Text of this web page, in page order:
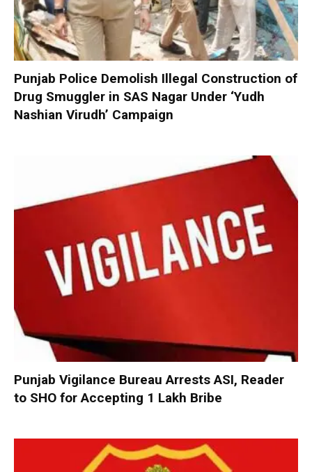
Punjab Police Demolish Illegal Construction of
Drug Smuggler in SAS Nagar Under ‘Yudh
Nashian Virudh’ Campaign
Punjab Vigilance Bureau Arrests ASI, Reader
to SHO for Accepting ₹1 Lakh Bribe